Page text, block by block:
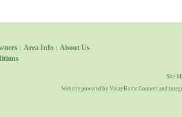
Area Info
About Us
Site
Website powered by VacayHome Connect and